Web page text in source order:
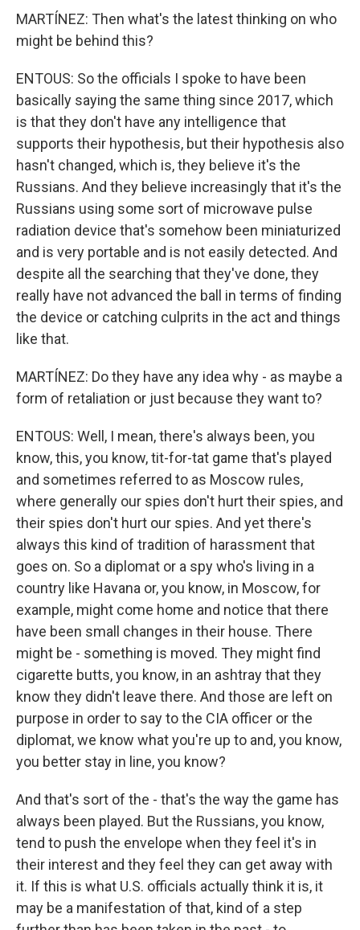
MARTÍNEZ: Then what's the latest thinking on who
might be behind this?
ENTOUS: So the officials I spoke to have been
basically saying the same thing since 2017, which
is that they don't have any intelligence that
supports their hypothesis, but their hypothesis also
hasn't changed, which is, they believe it's the
Russians. And they believe increasingly that it's the
Russians using some sort of microwave pulse
radiation device that's somehow been miniaturized
and is very portable and is not easily detected. And
despite all the searching that they've done, they
really have not advanced the ball in terms of finding
the device or catching culprits in the act and things
like that.
MARTÍNEZ: Do they have any idea why - as maybe a
form of retaliation or just because they want to?
ENTOUS: Well, I mean, there's always been, you
know, this, you know, tit-for-tat game that's played
and sometimes referred to as Moscow rules,
where generally our spies don't hurt their spies, and
their spies don't hurt our spies. And yet there's
always this kind of tradition of harassment that
goes on. So a diplomat or a spy who's living in a
country like Havana or, you know, in Moscow, for
example, might come home and notice that there
have been small changes in their house. There
might be - something is moved. They might find
cigarette butts, you know, in an ashtray that they
know they didn't leave there. And those are left on
purpose in order to say to the CIA officer or the
diplomat, we know what you're up to and, you know,
you better stay in line, you know?
And that's sort of the - that's the way the game has
always been played. But the Russians, you know,
tend to push the envelope when they feel it's in
their interest and they feel they can get away with
it. If this is what U.S. officials actually think it is, it
may be a manifestation of that, kind of a step